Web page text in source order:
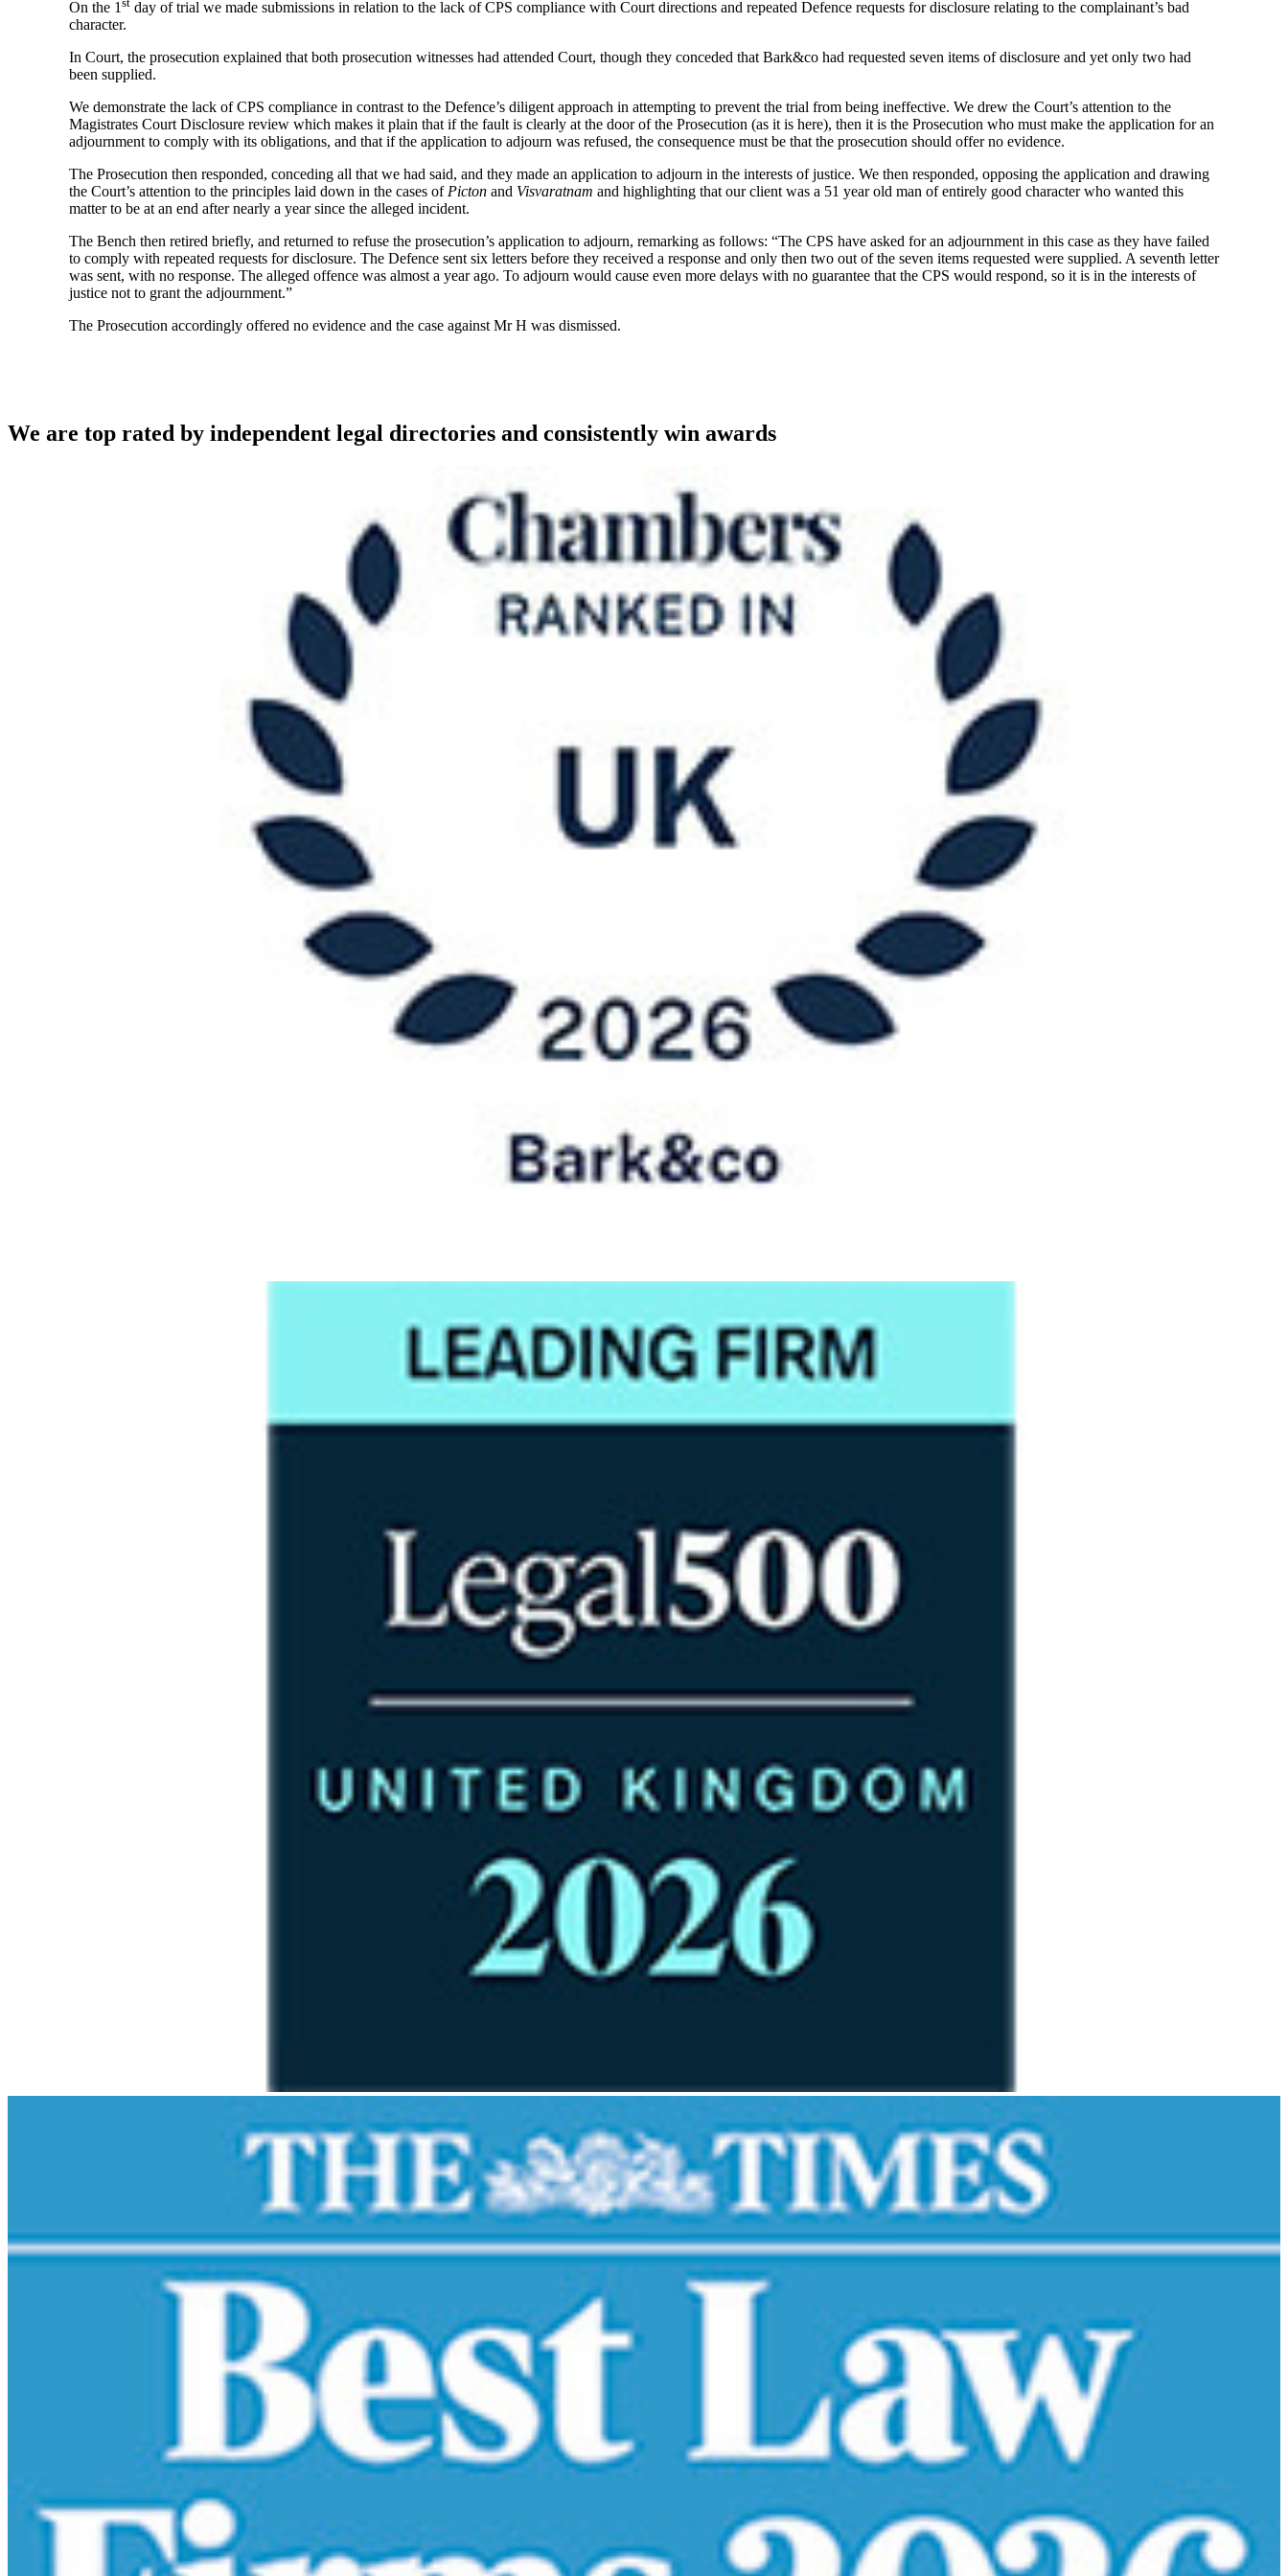
On the 1
day of trial we made submissions in relation to the lack of CPS compliance with Court directions and repeated Defence requests for disclosure relating to the complainant’s bad
character.
In Court, the prosecution explained that both prosecution witnesses had attended Court, though they conceded that Bark&co had requested seven items of disclosure and yet only two had
been supplied.
We demonstrate the lack of CPS compliance in contrast to the Defence’s diligent approach in attempting to prevent the trial from being ineffective. We drew the Court’s attention to the
Magistrates Court Disclosure review which makes it plain that if the fault is clearly at the door of the Prosecution (as it is here), then it is the Prosecution who must make the application for an
adjournment to comply with its obligations, and that if the application to adjourn was refused, the consequence must be that the prosecution should offer no evidence.
The Prosecution then responded, conceding all that we had said, and they made an application to adjourn in the interests of justice. We then responded, opposing the application and drawing
the Court’s attention to the principles laid down in the cases of Picton and Visvaratnam and highlighting that our client was a 51 year old man of entirely good character who wanted this
matter to be at an end after nearly a year since the alleged incident.
The Bench then retired briefly, and returned to refuse the prosecution’s application to adjourn, remarking as follows: “The CPS have asked for an adjournment in this case as they have failed
to comply with repeated requests for disclosure. The Defence sent six letters before they received a response and only then two out of the seven items requested were supplied. A seventh letter
was sent, with no response. The alleged offence was almost a year ago. To adjourn would cause even more delays with no guarantee that the CPS would respond, so it is in the interests of
justice not to grant the adjournment.”
The Prosecution accordingly offered no evidence and the case against Mr H was dismissed.
We are top rated by independent legal directories and consistently win awards